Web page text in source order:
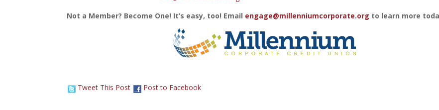
Not a Member? Become One! It’s easy, too! Email engage@millenniumcorporate.org to learn more
Tweet This Post Post to Facebook